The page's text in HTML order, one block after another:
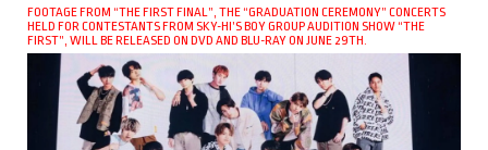
FOOTAGE FROM “THE FIRST FINAL”, THE “GRADUATION CEREMONY” CONCERTS
HELD FOR CONTESTANTS FROM SKY-HI’S BOY GROUP AUDITION SHOW “THE
FIRST”, WILL BE RELEASED ON DVD AND BLU-RAY ON JUNE 29TH.